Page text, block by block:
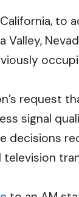
to
request
signal
decisions
television